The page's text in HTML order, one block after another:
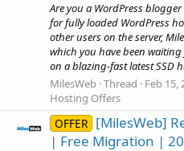
Are you a WordPress
for fully loaded WordPress
other users on the server,
which you have been
on a blazing-fast latest SSD
MilesWeb Thread Feb 15,
Hosting Offers
OFFER [MilesWeb]
| Free Migration |